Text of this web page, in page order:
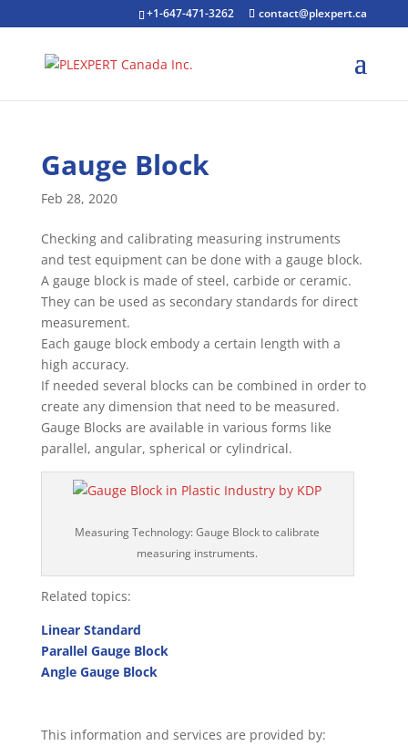
+1-647-471-3262 contact@plexpert.ca
Gauge Block
Feb 28, 2020
Checking and calibrating measuring instruments
and test equipment can be done with a gauge block.
A gauge block is made of steel, carbide or ceramic.
They can be used as secondary standards for direct
measurement.
Each gauge block embody a certain length with a
high accuracy.
If needed several blocks can be combined in order to
create any dimension that need to be measured.
Gauge Blocks are available in various forms like
parallel, angular, spherical or cylindrical.
Measuring Technology: Gauge Block to calibrate
measuring instruments.
Related topics:
Linear Standard
Parallel Gauge Block
Angle Gauge Block
This information and services are provided by: